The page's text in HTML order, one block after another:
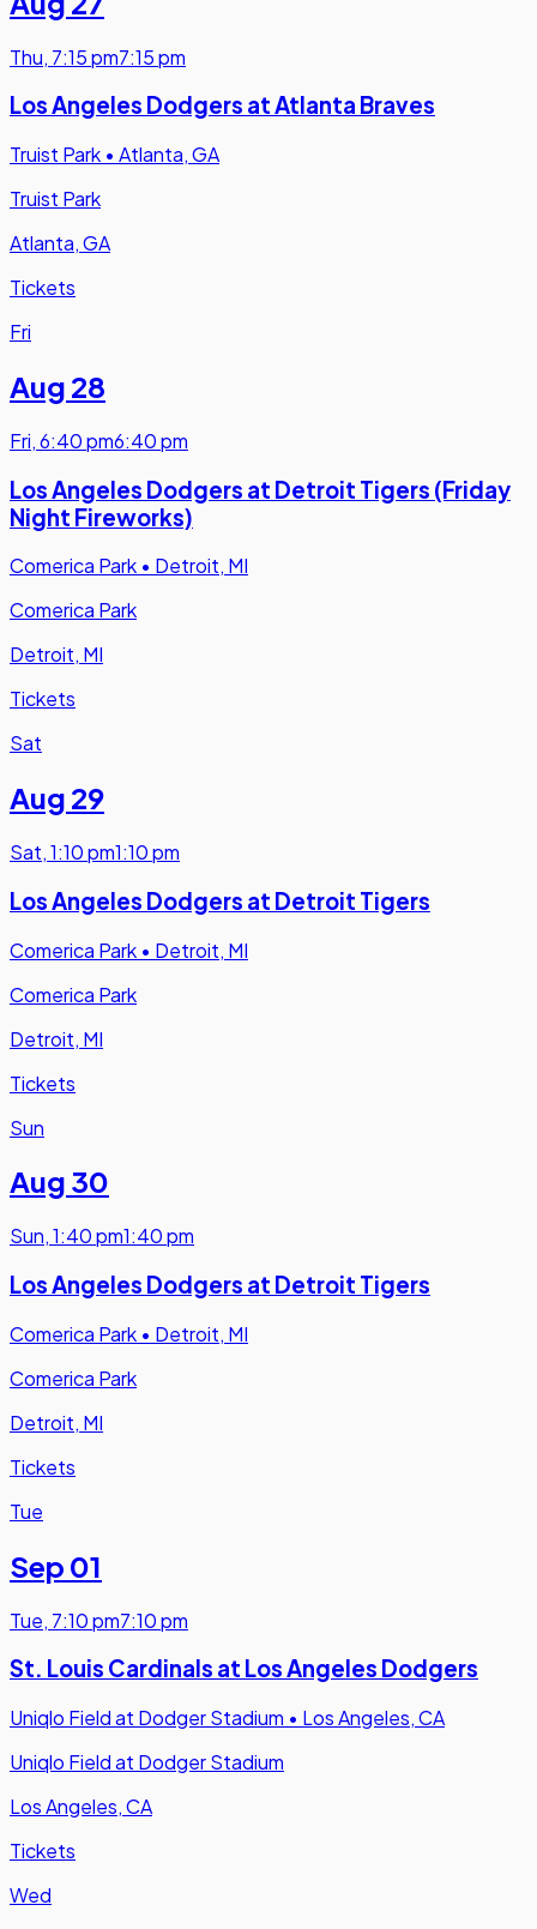
Thu, 7:15 pm7:15 pm
Los Angeles Dodgers at Atlanta Braves
Truist Park • Atlanta, GA
Truist Park
Atlanta, GA
Tickets
Fri
Aug 28
Fri,6:40 pm6:40 pm
Los Angeles Dodgers at Detroit Tigers (Friday
Night Fireworks)
Comerica Park • Detroit, MI
Comerica Park
Detroit, MI
Tickets
Sat
Aug 29
Sat,1:10 pm1:10 pm
Los Angeles Dodgers at Detroit Tigers
Comerica Park • Detroit, MI
Comerica Park
Detroit, MI
Tickets
Sun
Aug 30
Sun,1:40 pm1:40 pm
Los Angeles Dodgers at Detroit Tigers
Comerica Park • Detroit, MI
Comerica Park
Detroit, MI
Tickets
Tue
Sep 01
Tue, 7:10 pm7:10 pm
St. Louis Cardinals at Los Angeles Dodgers
Uniqlo Field at Dodger Stadium • Los Angeles, CA
Uniqlo Field at Dodger Stadium
Los Angeles, CA
Tickets
Wed